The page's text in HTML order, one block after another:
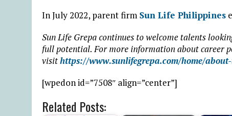
In July 2022, parent firm Sun Life Philippines
Sun Life Grepa continues to welcome talents
full potential. For more information about career
visithttps://www.sunlifegrepa.com/home/
[wpedon id=”7508″ align=”center”]
Related Posts: